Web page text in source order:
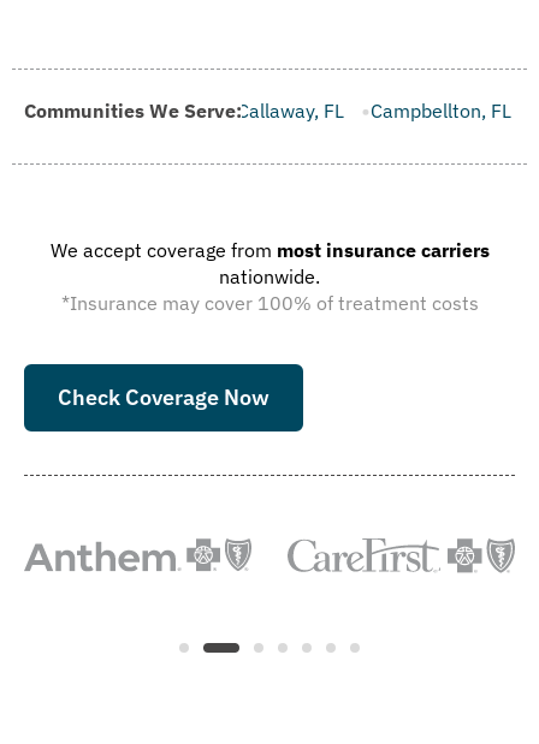
Communities We Serve:
Callaway, FL Campbellton, FL Cape Canaveral, FL
We accept coverage from most insurance carriers
nationwide.
*Insurance may cover 100% of treatment costs
Check Coverage Now